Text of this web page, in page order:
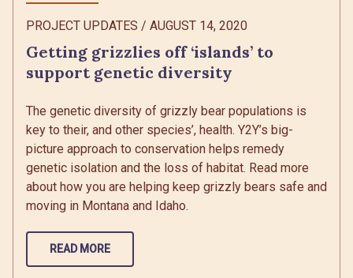
PROJECT UPDATES / AUGUST 14, 2020
Getting grizzlies off ‘islands’ to
support genetic diversity
The genetic diversity of grizzly bear populations is
key to their, and other species’, health. Y2Y’s big-
picture approach to conservation helps remedy
genetic isolation and the loss of habitat. Read more
about how you are helping keep grizzly bears safe and
moving in Montana and Idaho.
READ MORE